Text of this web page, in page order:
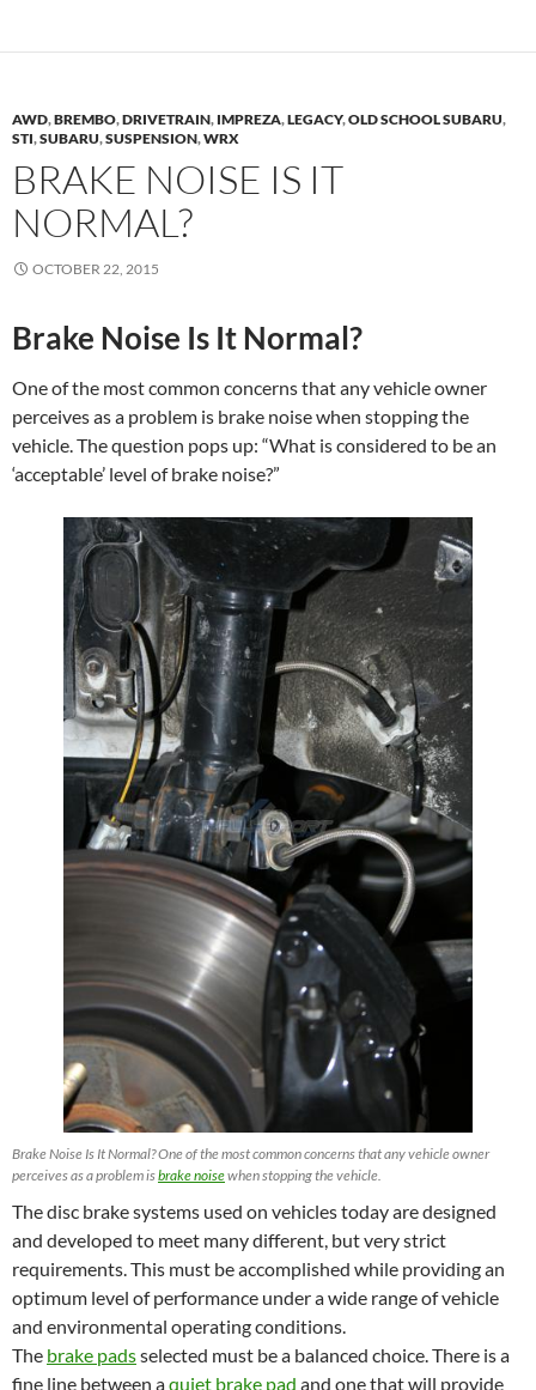
AWD,BREMBO,DRIVETRAIN, IMPREZA,LEGACY,OLD SCHOOL SUBARU,
STI,SUBARU,SUSPENSION,WRX
BRAKE NOISE IS IT
NORMAL?
OCTOBER 22, 2015
Brake Noise Is It Normal?
One of the most common concerns that any vehicle owner
perceives as a problem is brake noise when stopping the
vehicle. The question pops up: “What is considered to be an
‘acceptable’ level of brake noise?”
Brake Noise Is It Normal? One of the most common concerns that any vehicle owner
perceives as a problem isbrake noisewhen stopping the vehicle.
The disc brake systems used on vehicles today are designed
and developed to meet many different, but very strict
requirements. This must be accomplished while providing an
optimum level of performance under a wide range of vehicle
and environmental operating conditions.
The brake padsselected must be a balanced choice. There is a
fine line between aquiet brake pad and one that will provide